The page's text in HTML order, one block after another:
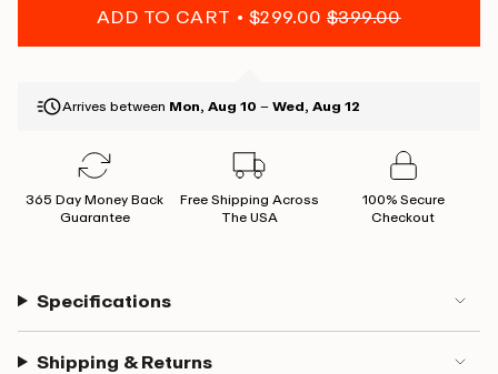
UNAVAILABLE
OUT
UNAVAILABLE
ADD TO CART $299.00$399.00
Arrives between Mon, Aug 10 – Wed, Aug 12
365 Day Money Back
Guarantee
Free Shipping Across
The USA
100% Secure
Checkout
Specifications
Shipping & Returns